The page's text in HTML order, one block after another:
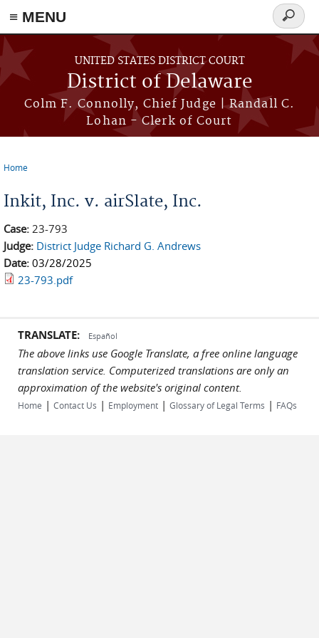
≡ MENU
Skip to main content
UNITED STATES DISTRICT COURT
District of Delaware
Colm F. Connolly, Chief Judge | Randall C.
Lohan - Clerk of Court
Search
form
Home
Inkit, Inc. v. airSlate, Inc.
Case: 23-793
Judge: District Judge Richard G. Andrews
Date: 03/28/2025
23-793.pdf
TRANSLATE: Español
The above links use Google Translate, a free online language
translation service. Computerized translations are only an
approximation of the website's original content.
Home | Contact Us | Employment | Glossary of Legal Terms | FAQs